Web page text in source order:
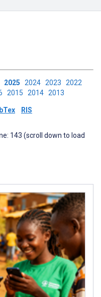
2025 2024 2023 2022
2015 2014 2013
RIS
143 (scroll down to load